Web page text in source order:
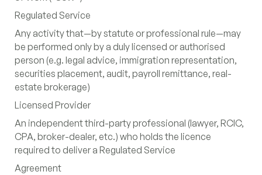
‍
Adelaide Street West, Suite 2500,
ON M5H1T1, Canada
Information
info@intergestcanada.com
(+1) 647-983-1349
LinkedIn
Instagram
YouTube
Regulated Service
Any activity that—by statute or professional rule—may
be performed only by a duly licensed or authorised
person (e.g. legal advice, immigration representation,
securities placement, audit, payroll remittance, real-
estate brokerage)
Licensed Provider
An independent third-party professional (lawyer, RCIC,
CPA, broker-dealer, etc.) who holds the licence
required to deliver a Regulated Service
Agreement